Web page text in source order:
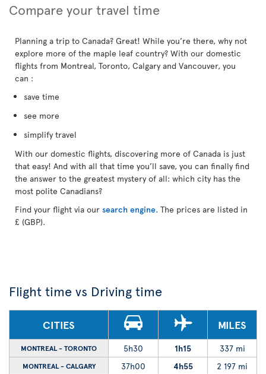
Compare your travel time
Planning a trip to Canada? Great! While you’re there, why not
explore more of the maple leaf country? With our domestic
flights from Montreal, Toronto, Calgary and Vancouver, you
can :
save time
see more
simplify travel
With our domestic flights, discovering more of Canada is just
that easy! And with all that time you’ll save, you can finally find
the answer to the greatest mystery of all: which city has the
most polite Canadians?
Find your flight via our search engine. The prices are listed in
£ (GBP).
Flight time vs Driving time
CITIES MILES
MONTREAL - TORONTO 5h30 1h15 337 mi
MONTREAL - CALGARY 37h00 4h55 2 197 mi